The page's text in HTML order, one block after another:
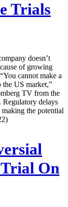
Trials
doesn’t
of growing
cannot make a
the US market,”
TV from the
delays
the potential
Trial On